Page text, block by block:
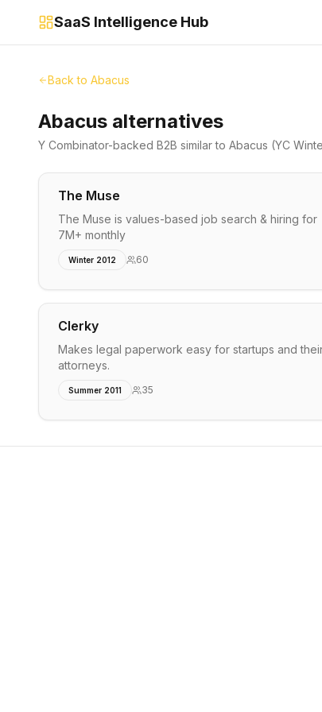
SaaS Intelligence Hub
Back to Abacus
Abacus alternatives
Y Combinator-backed B2B similar to Abacus (YC
The Muse
The Muse is values-based job search & hiring for
7M+ monthly
Winter 2012 60
Clerky
Makes legal paperwork easy for startups and
attorneys.
Summer 2011 35